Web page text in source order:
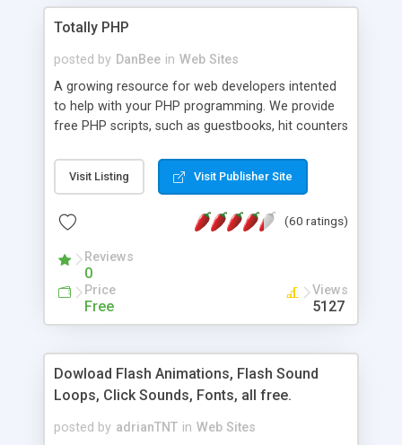
Totally PHP
posted by DanBee in Web Sites
A growing resource for web developers intented
to help with your PHP programming. We provide
free PHP scripts, such as guestbooks, hit counters
Visit Listing Visit Publisher Site
(60 ratings)
Reviews
0
Price
Free
Views
5127
Dowload Flash Animations, Flash Sound
Loops, Click Sounds, Fonts, all free.
posted by adrianTNT in Web Sites